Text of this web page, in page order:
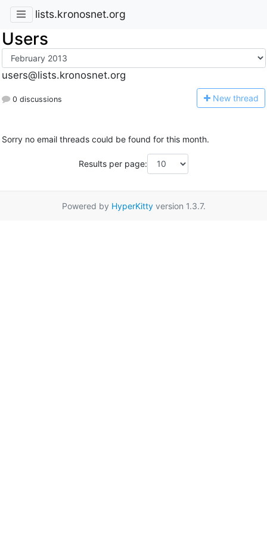
lists.kronosnet.org
Users
users@lists.kronosnet.org
0 discussions New thread
Sorry no email threads could be found for this month.
Results per page:
Powered by HyperKittyversion 1.3.7.